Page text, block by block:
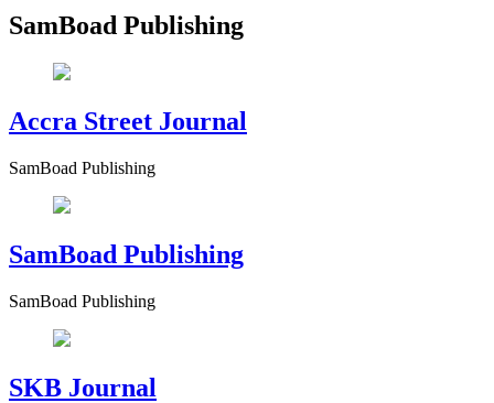
SamBoad Publishing
Accra Street Journal
SamBoad Publishing
SamBoad Publishing
SamBoad Publishing
SKB Journal